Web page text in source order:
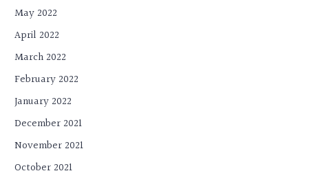
May 2022
April 2022
March 2022
February 2022
January 2022
December 2021
November 2021
October 2021